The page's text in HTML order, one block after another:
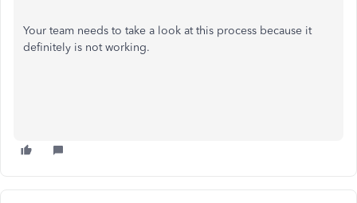
Your team needs to take a look at this process because it
definitely is not working.